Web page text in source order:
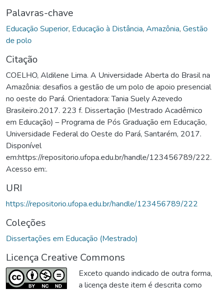
Palavras-chave
Educação Superior, Educação à Distância, Amazônia, Gestão
de polo
Citação
COELHO, Aldilene Lima. A Universidade Aberta do Brasil na
Amazônia: desafios a gestão de um polo de apoio presencial
no oeste do Pará. Orientadora: Tania Suely Azevedo
Brasileiro.2017. 223 f. Dissertação (Mestrado Acadêmico
em Educação) – Programa de Pós Graduação em Educação,
Universidade Federal do Oeste do Pará, Santarém, 2017.
Disponível
em:https://repositorio.ufopa.edu.br/handle/123456789/222.
Acesso em:.
URI
https://repositorio.ufopa.edu.br/handle/123456789/222
Coleções
Dissertações em Educação (Mestrado)
Licença Creative Commons
Exceto quando indicado de outra forma,
a licença deste item é descrita como